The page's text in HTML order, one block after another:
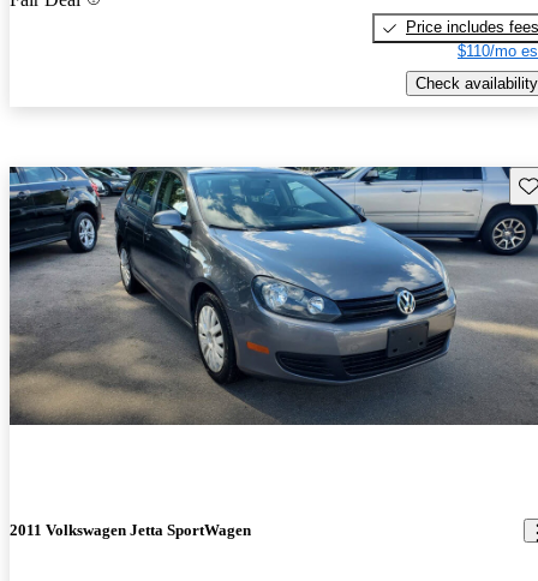
Price includes fees
$110/mo
Check availability
2011 Volkswagen Jetta SportWagen